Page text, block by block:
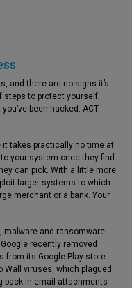
and there are no signs it’s
steps to protect yourself,
been hacked: ACT
takes practically no time at
your system once they find
can pick. With a little more
larger systems to which
merchant or a bank. Your
malware and ransomware
recently removed
from its Google Play store.
Wall viruses, which plagued
back in email attachments